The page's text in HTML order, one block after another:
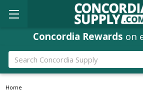
Concordia Rewards on
Search
Home